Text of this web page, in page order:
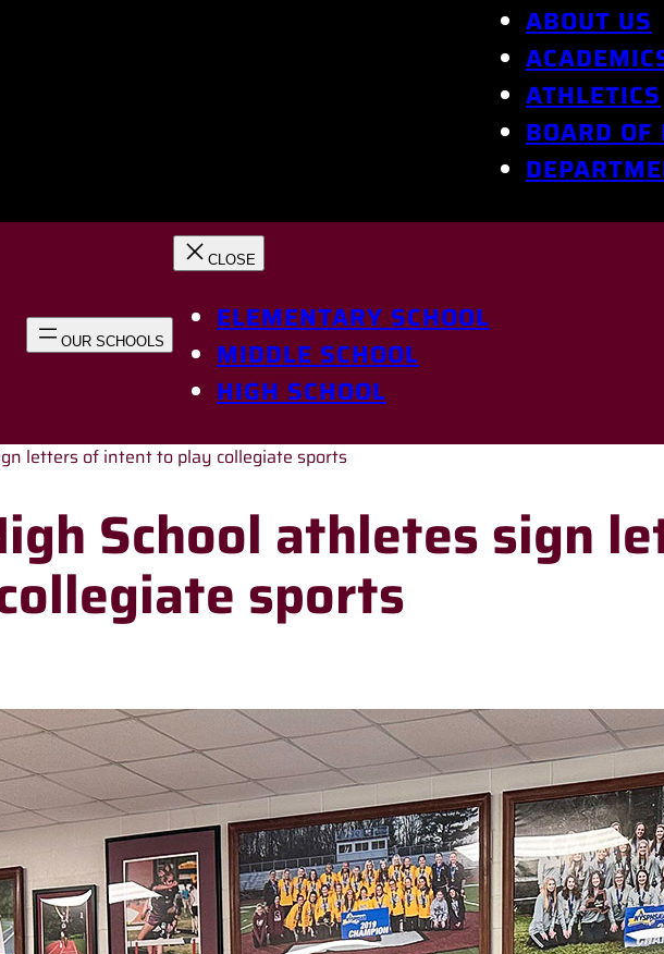
ABOUT US
ATHLETICS
BOARD OF
ELEMENTARY SCHOOL
MIDDLE SCHOOL
HIGH SCHOOL
letters of intent to play collegiate sports
School athletes sign
sports
Meet
principal,
Stephen